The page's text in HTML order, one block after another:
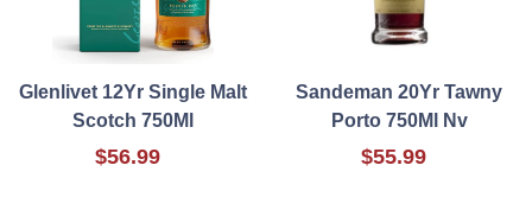
Glenlivet 12Yr Single Malt
Scotch 750Ml
$56.99
Sandeman 20Yr Tawny
Porto 750Ml Nv
$55.99